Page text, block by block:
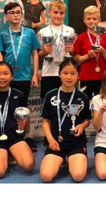
BADMINTON SCOTLAND
VOLUNTEER
PLAY
COMPETE
COACHING